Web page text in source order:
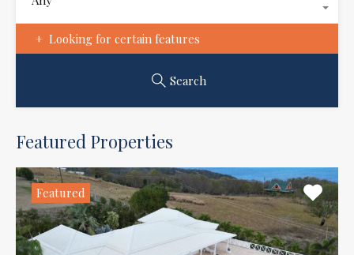
Looking for certain features
Search
Featured Properties
Featured